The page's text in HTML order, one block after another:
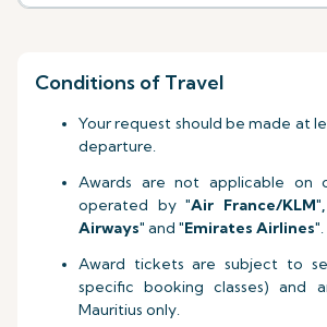
Conditions of Travel
Your request should be made at
departure.
Awards are not applicable on
operated by"Air France/KLM
Airways" and "Emirates Airlines".
Award tickets are subject to
specific booking classes) and
Mauritius only.